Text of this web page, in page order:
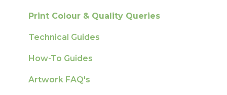
Ordering & Bespoke Orders
Payment FAQs
Raising A Claim
Outstanding Orders
General
Election Printing
Production
Pro Tools & Templates | Tradeprint Pro
Print Colour & Quality Queries
Technical Guides
How-To Guides
Artwork FAQ's